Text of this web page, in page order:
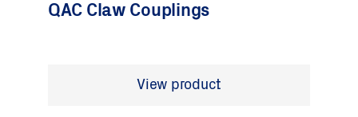
QAC Claw Couplings
View product